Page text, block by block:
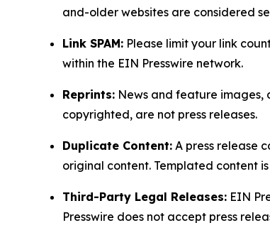
and-older websites are considered
Link SPAM: Please limit your link
within the EIN Presswire network.
Reprints: News and feature images,
copyrighted, are not press releases.
Duplicate Content: A press release
original content. Templated content
Third-Party Legal Releases: EIN
Presswire does not accept press